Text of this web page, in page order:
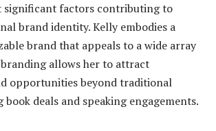
significant factors contributing to
brand identity. Kelly embodies a
brand that appeals to a wide array
allows her to attract
opportunities beyond traditional
book deals and speaking engagements.